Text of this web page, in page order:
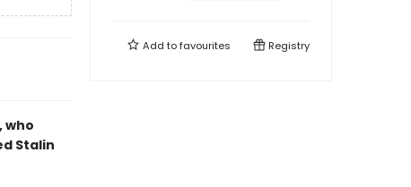
who
Stalin
Add tofavourites Registry